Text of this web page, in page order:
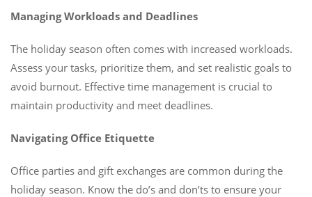
Managing Workloads and Deadlines
The holiday season often comes with increased workloads.
Assess your tasks, prioritize them, and set realistic goals to
avoid burnout. Effective time management is crucial to
maintain productivity and meet deadlines.
Navigating Office Etiquette
Office parties and gift exchanges are common during the
holiday season. Know the do’s and don’ts to ensure your